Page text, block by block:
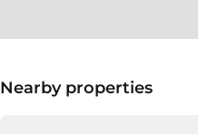
Nearby properties